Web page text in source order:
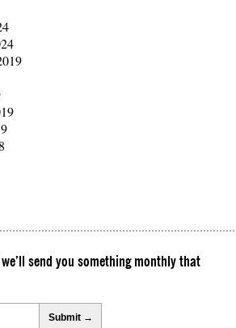
send you something monthly that